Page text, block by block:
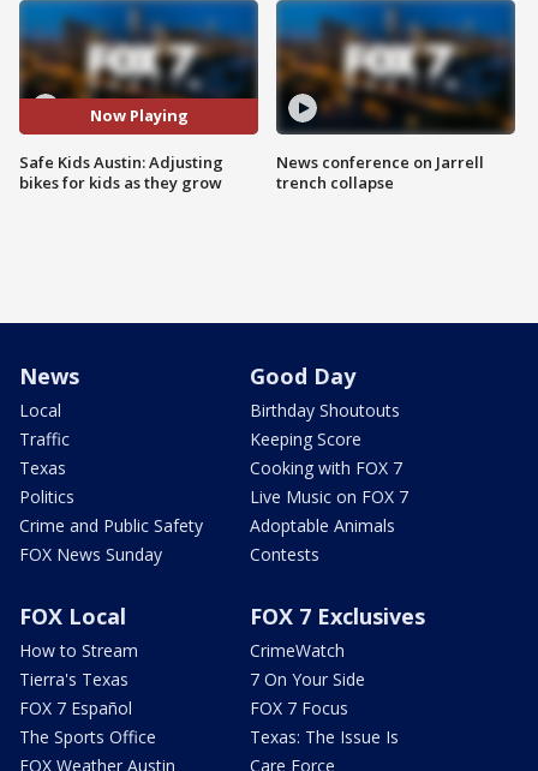
Now Playing
Safe Kids Austin: Adjusting
bikes for kids as they grow
News conference on Jarrell
trench collapse
News
Local
Traffic
Texas
Politics
Crime and Public Safety
FOX News Sunday
Good Day
Birthday Shoutouts
Keeping Score
Cooking with FOX 7
Live Music on FOX 7
Adoptable Animals
Contests
FOX Local
How to Stream
Tierra's Texas
FOX 7 Español
The Sports Office
FOX Weather Austin
FOX 7 Exclusives
CrimeWatch
7 On Your Side
FOX 7 Focus
Texas: The Issue Is
Care Force